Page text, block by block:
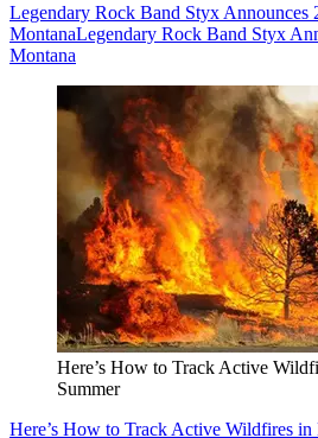
Legendary Rock Band Styx Announces
MontanaLegendary Rock Band Styx
Montana
Here’s How to Track Active
Summer
Here’s How to Track Active Wildfires in